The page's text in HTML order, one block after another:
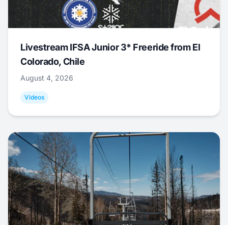
Livestream IFSA Junior 3* Freeride from El
Colorado, Chile
August 4, 2026
Videos